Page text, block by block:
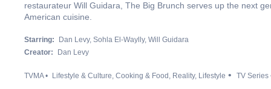
restaurateur Will Guidara, The Big Brunch serves up the next
American cuisine.
Starring: Dan Levy Sohla El-Waylly Will Guidara
Creator:
Dan Levy
TVMA Lifestyle & Culture Cooking & Food Reality Lifestyle TV Series